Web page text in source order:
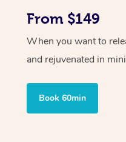
From $149
When you want to
and rejuvenated in
Book 60min